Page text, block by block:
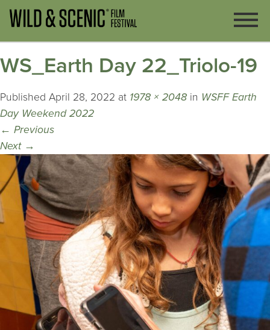
WS_Earth Day 22_Triolo-19
Published April 28, 2022 at 1978 × 2048 in WSFF Earth
Day Weekend 2022
← Previous
Next →